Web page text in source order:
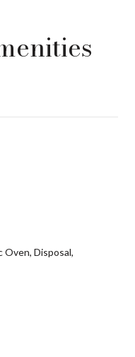
Oven, Disposal,